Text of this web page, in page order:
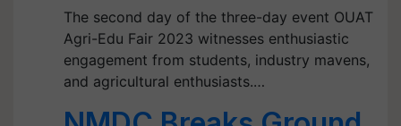
The second day of the three-day event OUAT
Agri-Edu Fair 2023 witnesses enthusiastic
engagement from students, industry mavens,
and agricultural enthusiasts.…